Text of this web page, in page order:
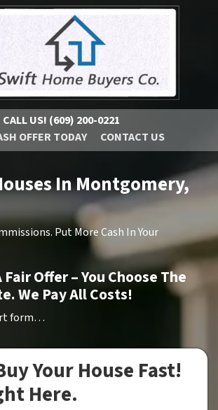
CALL US! (609) 200-0221
OFFER TODAY
CONTACT US
In Montgomery,
Put More Cash In Your
Fair Offer – You Choose The
We Pay All Costs!
form…
Your House Fast!
Here.